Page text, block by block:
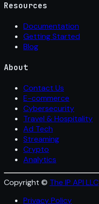
Resources
Documentation
Getting Started
Blog
About
Contact Us
E-commerce
Cybersecurity
Travel & Hospitality
Ad Tech
Streaming
Crypto
Analytics
Copyright © The IP API LLC
Privacy Policy